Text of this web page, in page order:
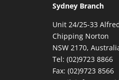
Sydney Branch
Unit 24/25-33
Chipping Norton
NSW 2170,
Tel: (02)9723 8866
Fax: (02)9723 8566